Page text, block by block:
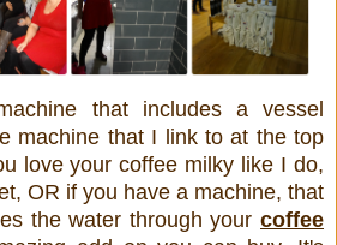
that includes a vessel
machine that I link to at the top
love your coffee milky like I do,
OR if you have a machine, that
the water through yourcoffee